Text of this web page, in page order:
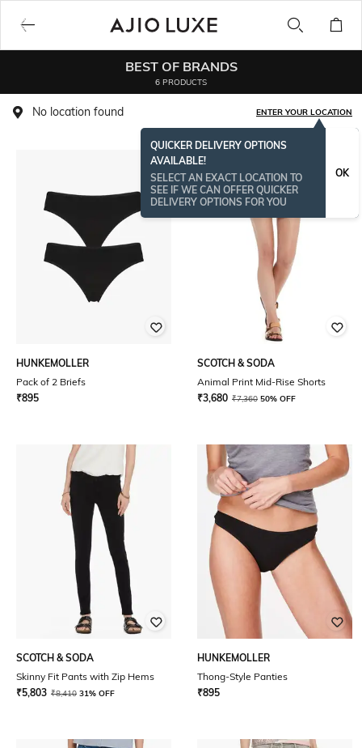
BEST OF BRANDS
6 PRODUCTS
No location found ENTER YOUR LOCATION
QUICKER DELIVERY OPTIONS
AVAILABLE!
SELECT AN EXACT LOCATION TO
SEE IF WE CAN OFFER QUICKER
DELIVERY OPTIONS FOR YOU
OK
HUNKEMOLLER
Pack of 2 Briefs
₹895
SCOTCH & SODA
Animal Print Mid-Rise Shorts
₹3,680 ₹7,360 50% OFF
SCOTCH & SODA
Skinny Fit Pants with Zip Hems
₹5,803 ₹8,410 31% OFF
HUNKEMOLLER
Thong-Style Panties
₹895